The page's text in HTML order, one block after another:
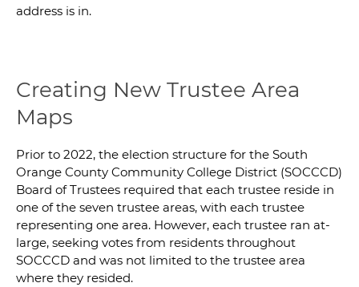
address is in.
Creating New Trustee Area
Maps
Prior to 2022, the election structure for the South
Orange County Community College District (SOCCCD)
Board of Trustees required that each trustee reside in
one of the seven trustee areas, with each trustee
representing one area. However, each trustee ran at-
large, seeking votes from residents throughout
SOCCCD and was not limited to the trustee area
where they resided.